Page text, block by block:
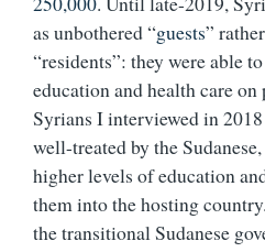
as unbothered “guests”
“residents”: they were able
education and health care
Syrians I interviewed in
well-treated by the
higher levels of education
them into the hosting
the transitional Sudanese